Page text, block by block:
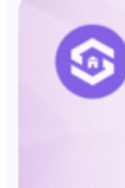
No Trace
SERP API